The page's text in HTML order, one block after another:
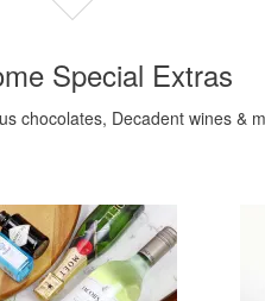
Special Extras
chocolates, Decadent wines &